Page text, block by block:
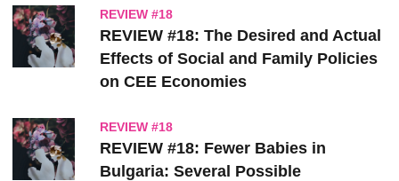
REVIEW #18
REVIEW #18: The Desired and Actual
Effects of Social and Family Policies
on CEE Economies
REVIEW #18
REVIEW #18: Fewer Babies in
Bulgaria: Several Possible